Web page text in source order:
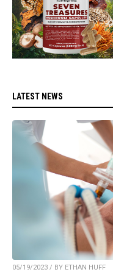
LATEST NEWS
05/19/2023 / BY ETHAN HUFF